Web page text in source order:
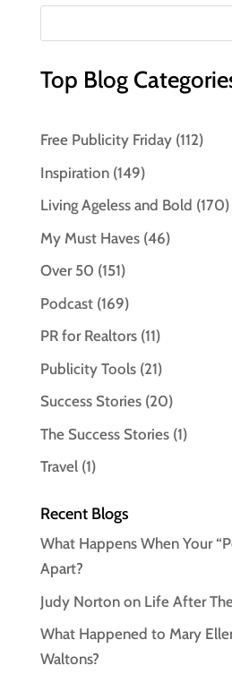
Top Blog
Free Publicity Friday(112)
Inspiration(149)
Living Ageless and Bold (170)
My Must Haves(46)
Over 50 (151)
Podcast(169)
PR for Realtors(11)
Publicity Tools(21)
Success Stories(20)
The Success Stories(1)
Travel(1)
Recent Blogs
What Happens When Your
Apart?
Judy Norton on Life After
What Happened to Mary
Waltons?